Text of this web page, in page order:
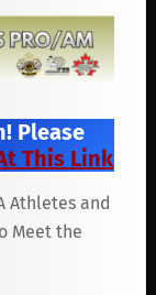
Please
This Link
Athletes and
Meet the